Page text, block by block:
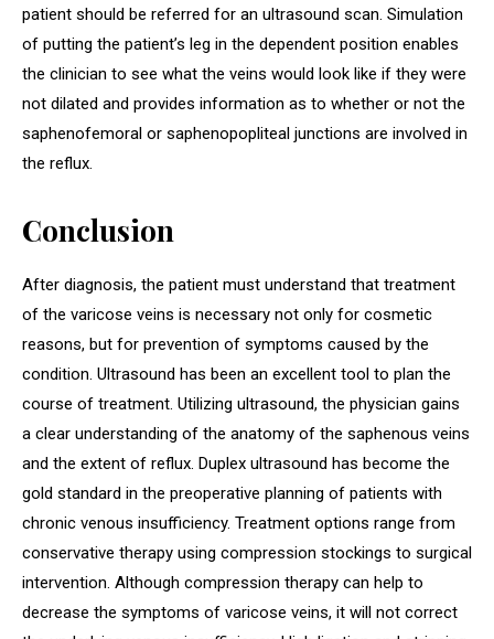
patient should be referred for an ultrasound scan. Simulation
of putting the patient’s leg in the dependent position enables
the clinician to see what the veins would look like if they were
not dilated and provides information as to whether or not the
saphenofemoral or saphenopopliteal junctions are involved in
the reflux.
Conclusion
After diagnosis, the patient must understand that treatment
of the varicose veins is necessary not only for cosmetic
reasons, but for prevention of symptoms caused by the
condition. Ultrasound has been an excellent tool to plan the
course of treatment. Utilizing ultrasound, the physician gains
a clear understanding of the anatomy of the saphenous veins
and the extent of reflux. Duplex ultrasound has become the
gold standard in the preoperative planning of patients with
chronic venous insufficiency. Treatment options range from
conservative therapy using compression stockings to surgical
intervention. Although compression therapy can help to
decrease the symptoms of varicose veins, it will not correct